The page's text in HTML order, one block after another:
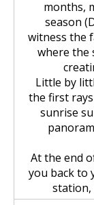
months,
season
witness the
where the
Little by
the first
sunrise
At the end
you back to
station,